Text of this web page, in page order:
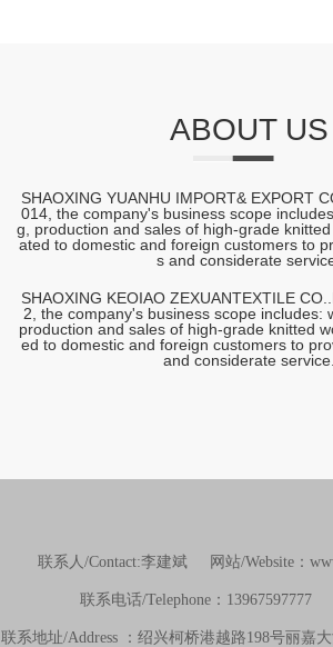
ABOUT US
SHAOXING YUANHU IMPORT& EXPORT
014, the company's business scope
g, production and sales of high-grade
ated to domestic and foreign customers to
s and considerate
SHAOXING KEOIAO ZEXUANTEXTILE
2, the company's business scope includes:
production and sales of high-grade knitted
ed to domestic and foreign customers to
and considerate service.
联系人/Contact:李建斌 网站/Website：
联系电话/Telephone：
联系地址/Address ：绍兴柯桥港越路198号丽